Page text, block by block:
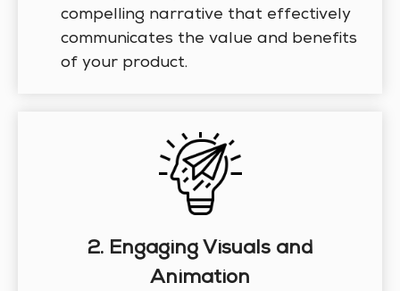
compelling narrative that effectively
communicates the value and benefits
of your product.
2. Engaging Visuals and
Animation